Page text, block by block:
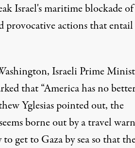
Israel's maritime blockade
provocative actions that
Israeli Prime
that “America has no
Yglesiaspointed out, the
borne out by a travel
get to Gaza by sea so that